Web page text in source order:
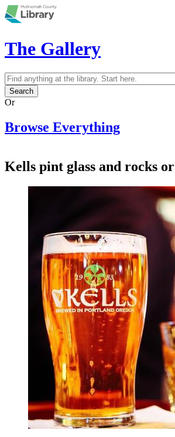
Skip to main content
The Gallery
Search form
Search
Or
Browse Everything
Kells pint glass and rocks